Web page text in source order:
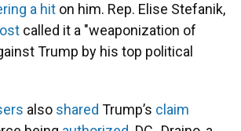
a hit on him. Rep. Elise Stefanik,
called it a "weaponization of
Trump by his top political
also shared Trump’s claim